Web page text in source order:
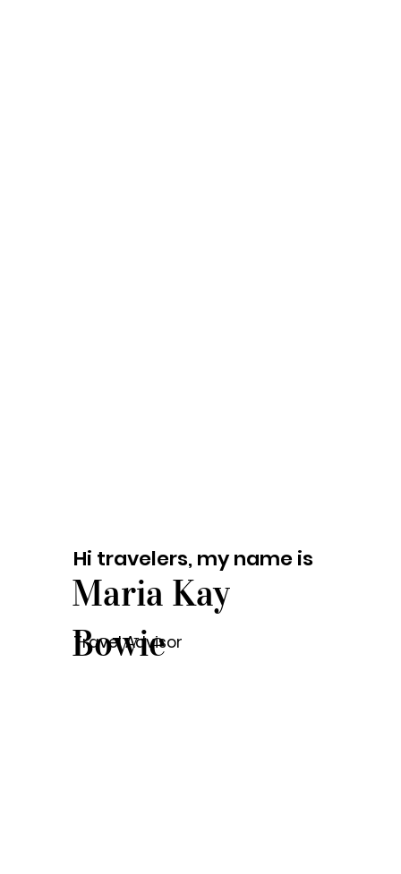
Travel Advisor
Maria Kay
Bowie
Hi travelers, my name is